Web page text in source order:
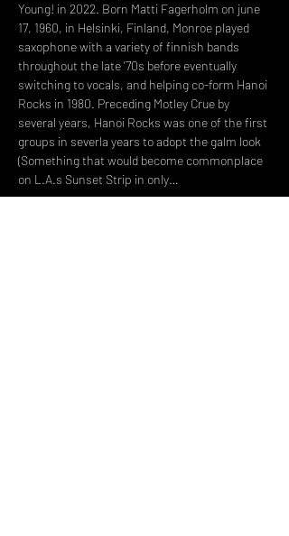
Young! in 2022. Born Matti Fagerholm on june
17, 1960, in Helsinki, Finland, Monroe played
saxophone with a variety of finnish bands
throughout the late '70s before eventually
switching to vocals, and helping co-form Hanoi
Rocks in 1980. Preceding Motley Crue by
several years, Hanoi Rocks was one of the first
groups in severla years to adopt the galm look
(Something that would become commonplace
on L.A.s Sunset Strip in only…